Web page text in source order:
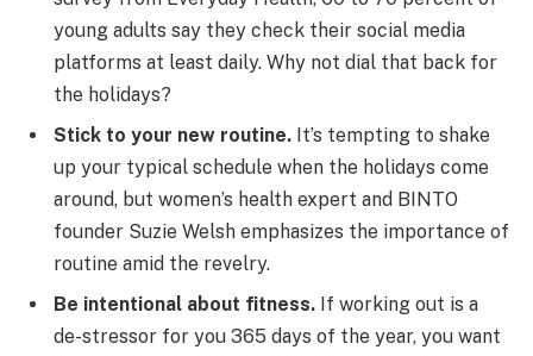
young adults say they check their social media
platforms at least daily. Why not dial that back for
the holidays?
Stick to your new routine. It’s tempting to shake
up your typical schedule when the holidays come
around, but women’s health expert and BINTO
founder Suzie Welsh emphasizes the importance of
routine amid the revelry.
Be intentional about fitness. If working out is a
de-stressor for you 365 days of the year, you want